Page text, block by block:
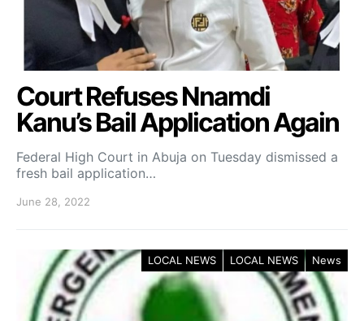
Court Refuses Nnamdi
Kanu’s Bail Application Again
Federal High Court in Abuja on Tuesday dismissed a
fresh bail application…
June 28, 2022
LOCAL NEWS LOCAL NEWS News